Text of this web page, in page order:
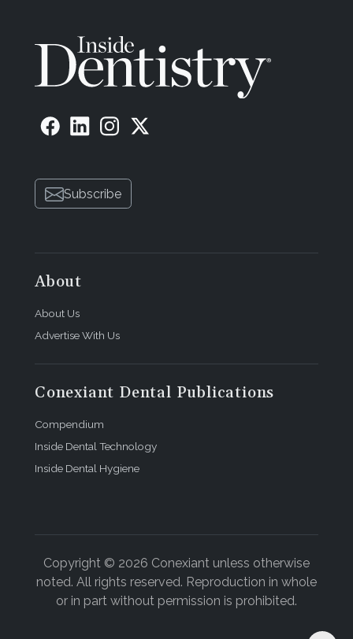
Subscribe
About
About Us
Advertise With Us
Conexiant Dental Publications
Compendium
Inside Dental Technology
Inside Dental Hygiene
Copyright © 2026 Conexiant unless otherwise
noted. All rights reserved. Reproduction in whole
or in part without permission is prohibited.